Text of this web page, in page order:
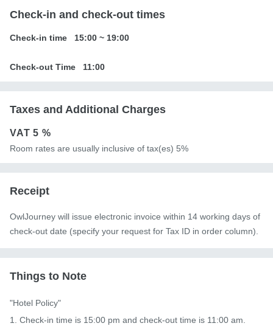
Check-in and check-out times
Check-in time 15:00 ~ 19:00
Check-out Time 11:00
Taxes and Additional Charges
VAT5 %
Room rates are usually inclusive of tax(es) 5%
Receipt
OwlJourney will issue electronic invoice within 14 working days of
check-out date (specify your request for Tax ID in order column).
Things to Note
"Hotel Policy"
1. Check-in time is 15:00 pm and check-out time is 11:00 am.